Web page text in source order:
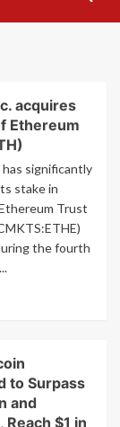
acquires
Ethereum
significantly
stake in
Trust
the fourth
to Surpass
and
Reach $1 in